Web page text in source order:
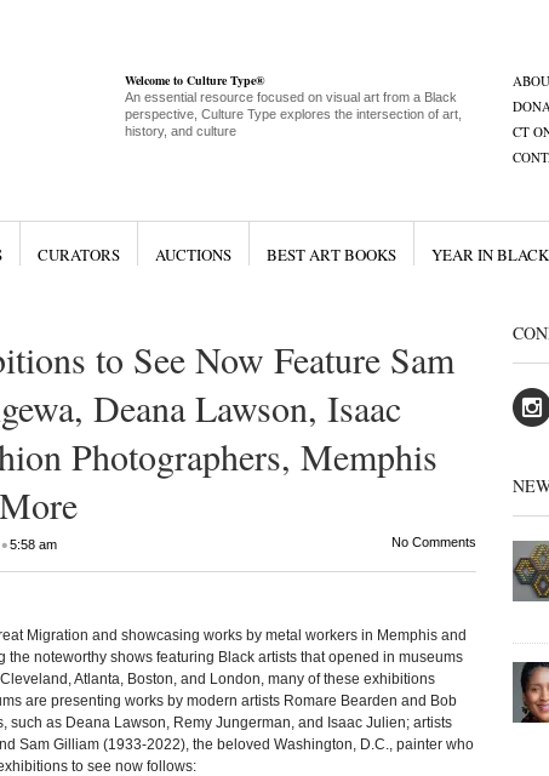
Welcome to Culture Type®
An essential resource focused on visual art from a Black
perspective, Culture Type explores the intersection of art,
history, and culture
CT
CURATORS AUCTIONS BEST ART BOOKS YEAR IN
to See Now Feature Sam
Deana Lawson, Isaac
Photographers, Memphis
5:58 am No Comments
Migration and showcasing works by metal workers in Memphis and
noteworthy shows featuring Black artists that opened in museums
Atlanta, Boston, and London, many of these exhibitions
are presenting works by modern artists Romare Bearden and Bob
such as Deana Lawson, Remy Jungerman, and Isaac Julien; artists
Sam Gilliam (1933-2022), the beloved Washington, D.C., painter who
to see now follows: